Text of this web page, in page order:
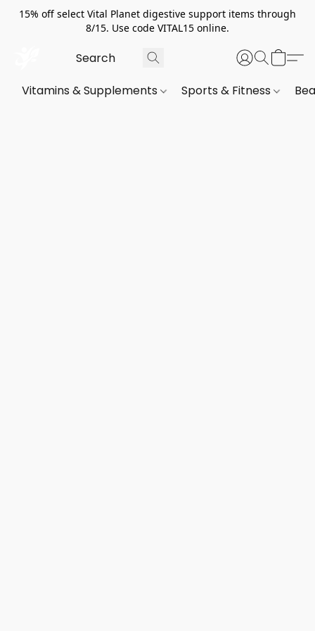
15% off select Vital Planet digestive support items through
8/15. Use code VITAL15 online.
Vitamins & Supplements Sports & Fitness